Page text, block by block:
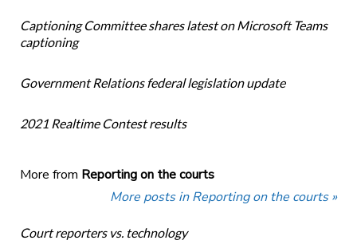
Captioning Committee shares latest on Microsoft Teams
captioning
Government Relations federal legislation update
2021 Realtime Contest results
More from Reporting on the courts
More posts in Reporting on the courts »
Court reporters vs. technology